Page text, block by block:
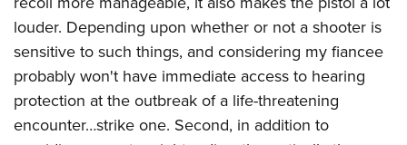
Firearm Training
NRA Marksmanship Qualification Program
NRA Training Course Catalog
Women On Target® Instructional Shooting Clinics
Women's Wildlife Management / Conservation Scholarship
Become An NRA Instructor
Youth Education Summit
Adventure Camp
Youth Hunter Education Challenge
National Junior Shooting Camps
louder. Depending upon whether or not a shooter is
sensitive to such things, and considering my fiancee
probably won't have immediate access to hearing
protection at the outbreak of a life-threatening
encounter…strike one. Second, in addition to